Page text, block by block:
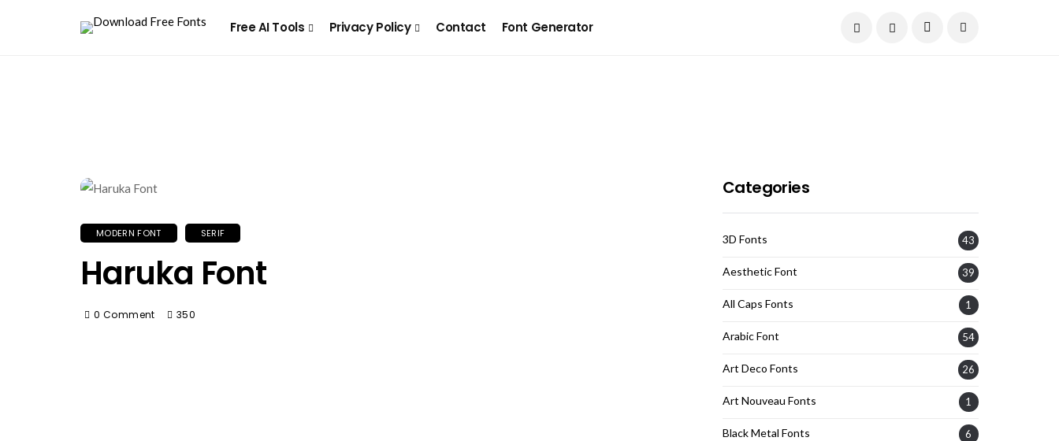
Free AI Tools Privacy Policy Contact Font Generator
MODERN FONT SERIF
Haruka Font
0 Comment 350
Categories
3D Fonts 43
Aesthetic Font 39
All Caps Fonts 1
Arabic Font 54
Art Deco Fonts 26
Art Nouveau Fonts 1
Black Metal Fonts 6